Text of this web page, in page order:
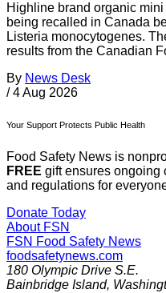
Highline brand organic
being recalled in Canada
Listeria monocytogenes.
results from the Canadian
By News Desk
/ 4 Aug 2026
Your Support Protects Public Health
Food Safety News is
FREE gift ensures ongoing
and regulations for
Donate Today
About FSN
FSN Food Safety News
foodsafetynews.com
180 Olympic Drive S.E.
Bainbridge Island,